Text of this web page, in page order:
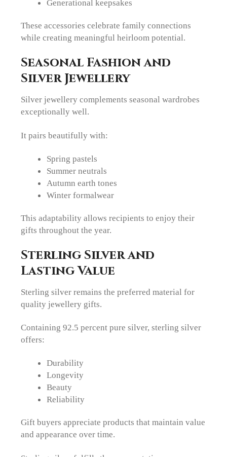
Generational keepsakes
These accessories celebrate family connections
while creating meaningful heirloom potential.
Seasonal Fashion and
Silver Jewellery
Silver jewellery complements seasonal wardrobes
exceptionally well.
It pairs beautifully with:
Spring pastels
Summer neutrals
Autumn earth tones
Winter formalwear
This adaptability allows recipients to enjoy their
gifts throughout the year.
Sterling Silver and
Lasting Value
Sterling silver remains the preferred material for
quality jewellery gifts.
Containing 92.5 percent pure silver, sterling silver
offers:
Durability
Longevity
Beauty
Reliability
Gift buyers appreciate products that maintain value
and appearance over time.